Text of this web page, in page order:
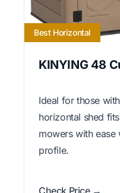
Best Horizontal
KINYING 48
Ideal for those
horizontal shed
mowers with
profile.